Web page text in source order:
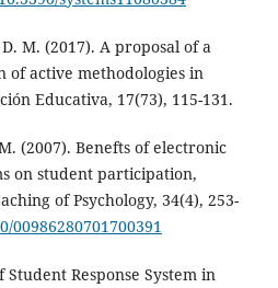
M. (2017). A proposal of a
active methodologies in
Educativa, 17(73), 115-131.
(2007). Benefts of electronic
on student participation,
of Psychology, 34(4), 253-
00986280701700391
Response System in